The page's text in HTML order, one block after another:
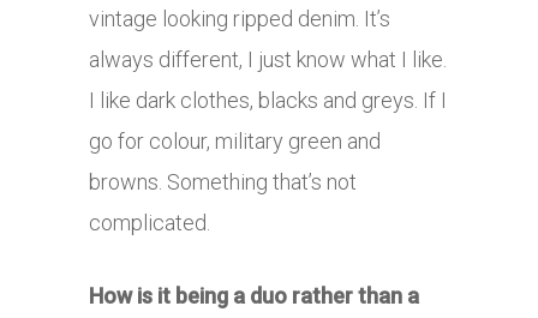
vintage looking ripped denim. It’s
always different, I just know what I like.
I like dark clothes, blacks and greys. If I
go for colour, military green and
browns. Something that’s not
complicated.
How is it being a duo rather than a